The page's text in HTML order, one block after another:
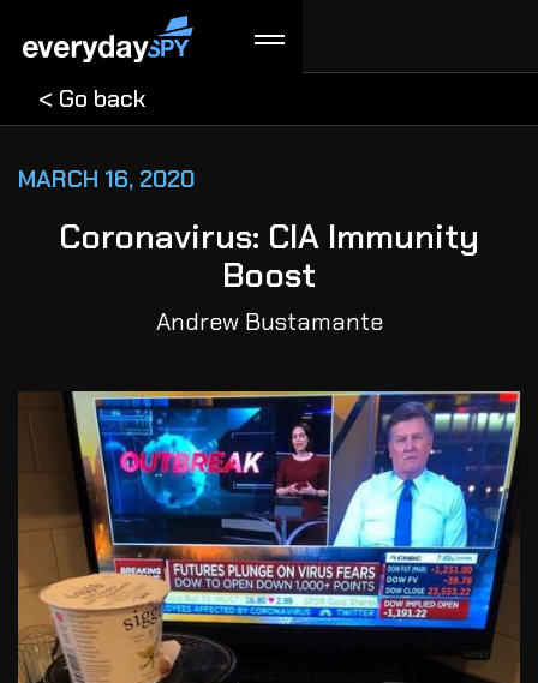
< Go back
MARCH 16, 2020
Coronavirus: CIA Immunity
Boost
Andrew Bustamante